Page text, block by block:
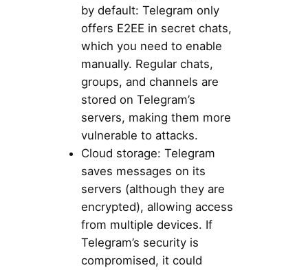
by default: Telegram only
offers E2EE in secret chats,
which you need to enable
manually. Regular chats,
groups, and channels are
stored on Telegram’s
servers, making them more
vulnerable to attacks.
Cloud storage: Telegram
saves messages on its
servers (although they are
encrypted), allowing access
from multiple devices. If
Telegram’s security is
compromised, it could